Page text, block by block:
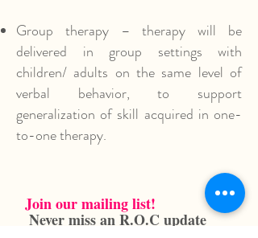
Group therapy – therapy will be
delivered in group settings with
children/ adults on the same level of
verbal behavior, to support
generalization of skill acquired in one-
to-one therapy.
Join our mailing list!
Never miss an R.O.C update